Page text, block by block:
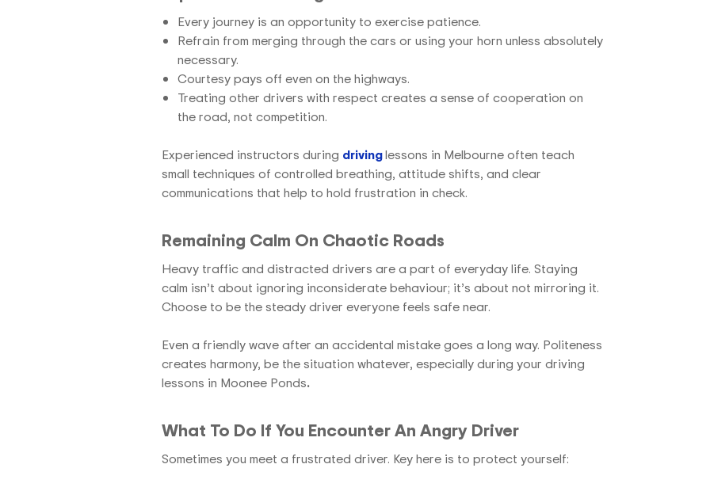
Every journey is an opportunity to exercise patience.
Refrain from merging through the cars or using your horn unless absolutely
necessary.
Courtesy pays off even on the highways.
Treating other drivers with respect creates a sense of cooperation on
the road, not competition.
Experienced instructors during drivinglessons in Melbourneoften teach
small techniques of controlled breathing, attitude shifts, and clear
communications that help to hold frustration in check.
Remaining Calm On Chaotic Roads
Heavy traffic and distracted drivers are a part of everyday life. Staying
calm isn’t about ignoring inconsiderate behaviour; it’s about not mirroring it.
Choose to be the steady driver everyone feels safe near.
Even a friendly wave after an accidental mistake goes a long way. Politeness
creates harmony, be the situation whatever, especially during your driving
lessons in Moonee Ponds.
What To Do If You Encounter An Angry Driver
Sometimes you meet a frustrated driver. Key here is to protect yourself: